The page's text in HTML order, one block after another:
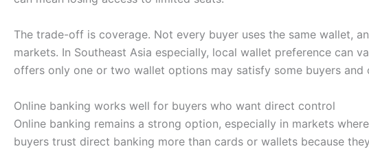
The trade-off is coverage. Not every buyer uses the same wallet,
markets. In Southeast Asia especially, local wallet preference can
offers only one or two wallet options may satisfy some buyers and
Online banking works well for buyers who want direct control
Online banking remains a strong option, especially in markets
buyers trust direct banking more than cards or wallets because